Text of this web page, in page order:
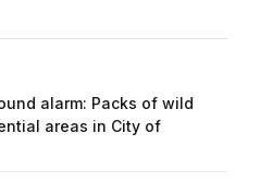
alarm: Packs of wild
areas in City of